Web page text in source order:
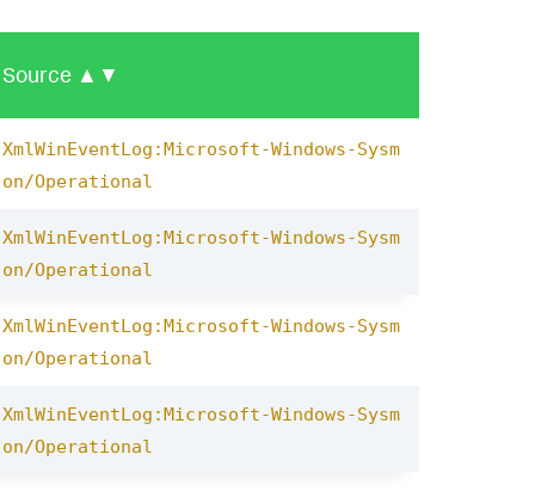
Source ▲▼
XmlWinEventLog:Microsoft-Windows-Sysm
on/Operational
XmlWinEventLog:Microsoft-Windows-Sysm
on/Operational
XmlWinEventLog:Microsoft-Windows-Sysm
on/Operational
XmlWinEventLog:Microsoft-Windows-Sysm
on/Operational